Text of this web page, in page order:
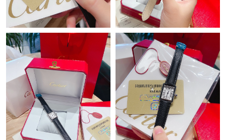
Just Sold: Peter from Washington, D.C. on May 11, 2026 at 8:32
AM.
Just Sold: Nina from Paris on May 16, 2026 at 9:35 PM.
Just Sold: Megan from London on May 28, 2026 at 12:17 PM.
Just Sold: Frank from Mexico City on May 20, 2026 at 10:01
PM.